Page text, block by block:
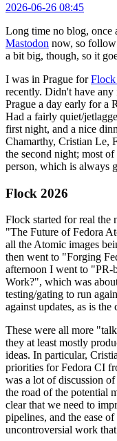
2026-06-26 08:45
Long time no blog, once
Mastodon now, so
a bit big, though, so it
I was in Prague for
recently. Didn't have
Prague a day early for a
Had a fairly quiet/
first night, and a nice
Chamarthy, Cristian Le,
the second night; most
person, which is always
Flock 2026
Flock started for real the
"The Future of Fedora
all the Atomic images
then went to "Forging
afternoon I went to "PR-
Work?", which was
testing/gating to run
against updates, as is the
These were all more
they at least mostly
ideas. In particular,
priorities for Fedora CI
was a lot of discussion
the road of the potential
clear that we need to
pipelines, and the ease
uncontroversial work